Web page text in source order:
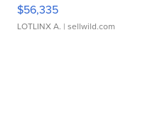
$56,335
LOTLINX A. | sellwild.com